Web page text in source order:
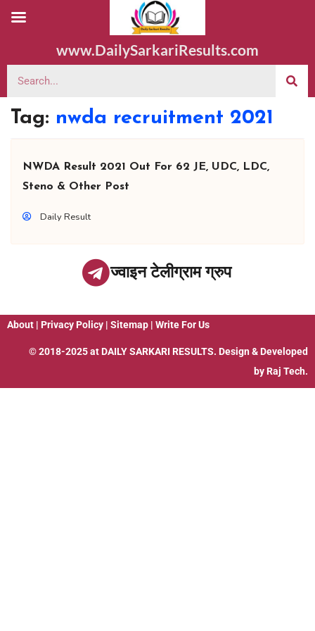
www.DailySarkariResults.com
Tag: nwda recruitment 2021
NWDA Result 2021 Out For 62 JE, UDC, LDC,
Steno & Other Post
Daily Result
ज्वाइन टेलीग्राम ग्रुप
About | Privacy Policy | Sitemap | Write For Us
© 2018-2025 at DAILY SARKARI RESULTS. Design & Developed
by Raj Tech.